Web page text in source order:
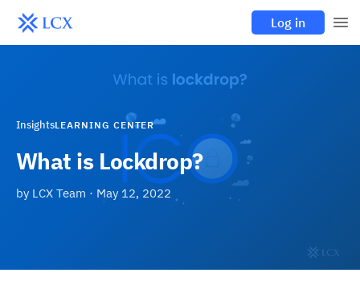
Log in
InsightsLEARNING CENTER
What is Lockdrop?
by LCX Team · May 12, 2022